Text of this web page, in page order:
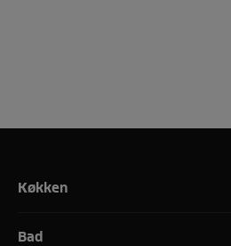
Køkken
Bad